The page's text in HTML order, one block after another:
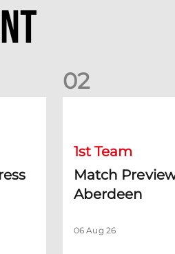
02
1st Team
Match
Aberdeen
06 Aug 26